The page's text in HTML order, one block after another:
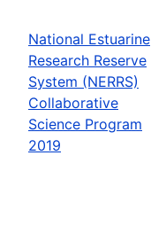
National Estuarine
Research Reserve
System (NERRS)
Collaborative
Science Program
2019